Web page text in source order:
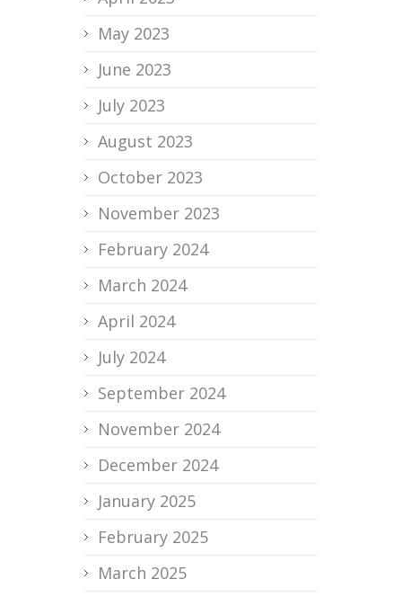
May 2023
June 2023
July 2023
August 2023
October 2023
November 2023
February 2024
March 2024
April 2024
July 2024
September 2024
November 2024
December 2024
January 2025
February 2025
March 2025